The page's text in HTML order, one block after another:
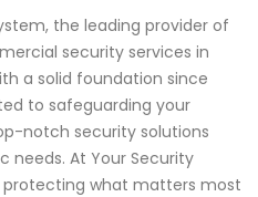
the leading provider of
security services in
a solid foundation since
to safeguarding your
notch security solutions
needs. At Your Security
what matters most